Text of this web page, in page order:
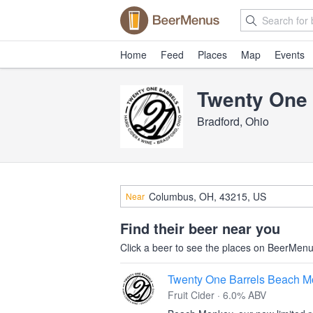
Home Feed Places Map Events
Twenty
Bradford, Ohio
Near
Find their beer near you
Click a beer to see the places on
Twenty One Barrels Beach
Fruit Cider · 6.0% ABV